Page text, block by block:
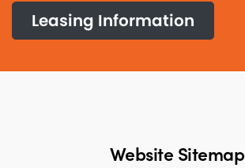
Leasing Information
Website Sitemap